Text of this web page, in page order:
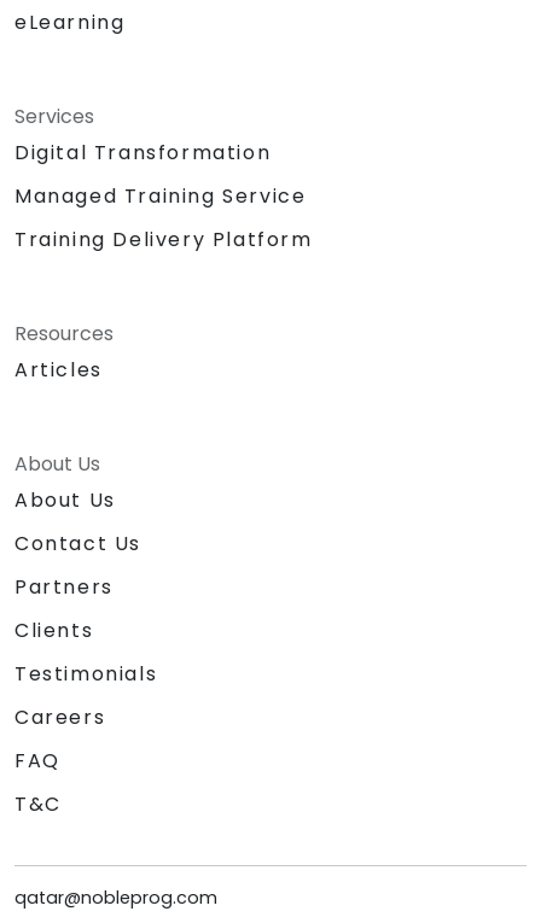
eLearning
Services
Digital Transformation
Managed Training Service
Training Delivery Platform
Resources
Articles
About Us
About Us
Contact Us
Partners
Clients
Testimonials
Careers
FAQ
T&C
qatar@nobleprog.com